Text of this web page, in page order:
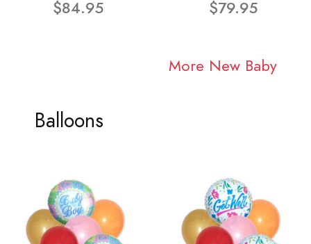
$84.95
$79.95
More New Baby
Balloons